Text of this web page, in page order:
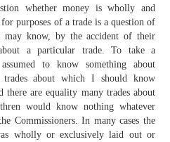
whether money is wholly and
purposes of a trade is a question of
know, by the accident of their
a particular trade. To take a
to know something about
about which I should know
there are equality many trades about
would know nothing whatever
Commissioners. In many cases the
wholly or exclusively laid out or